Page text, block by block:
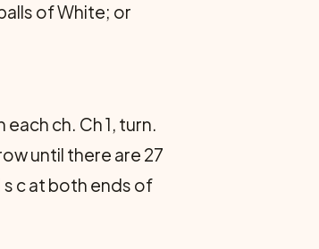
of White; or
each ch. Ch 1, turn.
until there are 27
c at both ends of